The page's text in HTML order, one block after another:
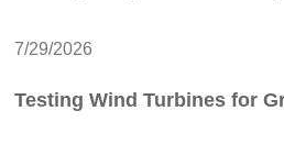
7/29/2026
Testing Wind Turbines for